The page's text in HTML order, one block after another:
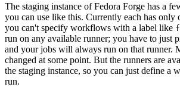
The staging instance of Fedora Forge has a
you can use like this. Currently each has only
you can't specify workflows with a label like
run on any available runner; you have to just
and your jobs will always run on that runner.
changed at some point. But the runners are
the staging instance, so you can just define a
run.